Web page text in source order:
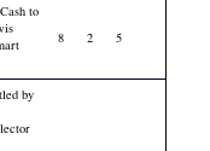
to
8 2 5
by